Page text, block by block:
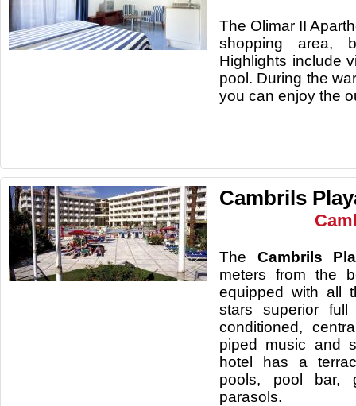
The Olimar II
shopping area,
Highlights include
pool. During the
you can enjoy
Cambrils
The Cambrils
meters from the
equipped with all
stars superior full
conditioned,
piped music and
hotel has a
pools, pool bar,
parasols.